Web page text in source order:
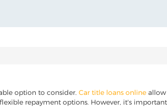
option to consider. Car title loans online allow
repayment options. However, it's